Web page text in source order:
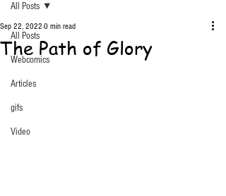
All Posts
Webcomics
Articles
gifs
Video
All Posts
The Path of Glory
Sep 22, 2022 0 min read